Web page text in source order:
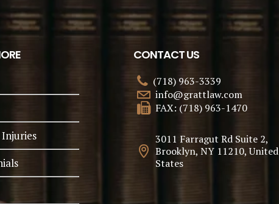
CONTACT US
(718) 963-3339
info@grattlaw.com
FAX: (718) 963-1470
3011 Farragut Rd Suite 2,
Brooklyn, NY 11210, United
States